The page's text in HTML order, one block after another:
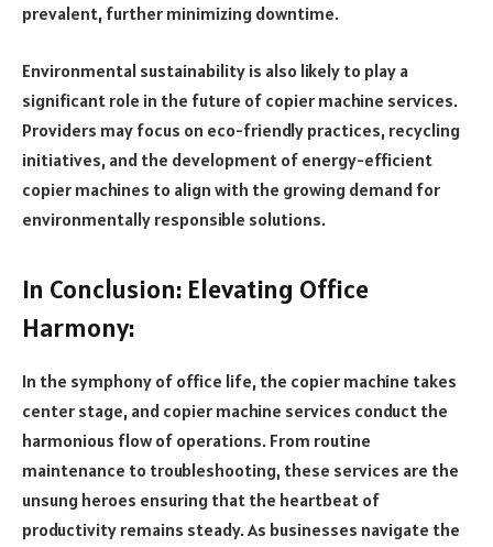
prevalent, further minimizing downtime.
Environmental sustainability is also likely to play a
significant role in the future of copier machine services.
Providers may focus on eco-friendly practices, recycling
initiatives, and the development of energy-efficient
copier machines to align with the growing demand for
environmentally responsible solutions.
In Conclusion: Elevating Office
Harmony:
In the symphony of office life, the copier machine takes
center stage, and copier machine services conduct the
harmonious flow of operations. From routine
maintenance to troubleshooting, these services are the
unsung heroes ensuring that the heartbeat of
productivity remains steady. As businesses navigate the